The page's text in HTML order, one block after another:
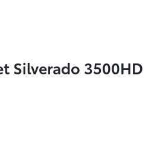
Silverado 3500HD